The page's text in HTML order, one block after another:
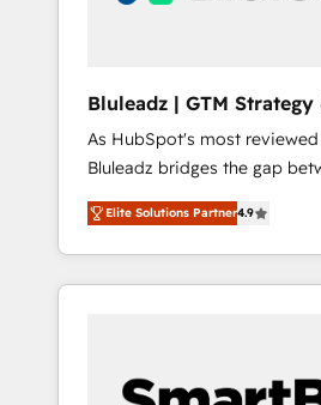
Bluleadz | GTM
Implementation
As HubSpot's most
Bluleadz bridges the gap
and execution. We don't just "set up tools" —
we install the GTM Operating
OS) to align your leadership
portal that drives predictable
and Story to stop
Elite Solutions Partner4.9